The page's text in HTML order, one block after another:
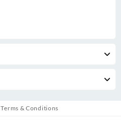
Terms & Conditions